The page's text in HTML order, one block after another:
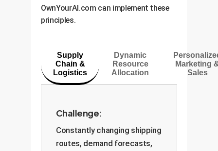
into your AI.
uncertainty), you'd focus on
annual growth and market share
automatically.
Anchorage are loosely related
(high ). The `ada-POMRL`
a powerful feature for diverse
business operations.
OwnYourAI.com can implement these
principles.
Supply
Chain &
Logistics
Dynamic
Resource
Allocation
Marketing
Sales
Challenge:
Constantly changing shipping
routes, demand forecasts,